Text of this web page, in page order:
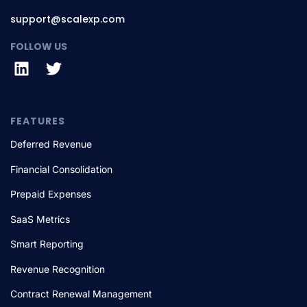
support@scalexp.com
FOLLOW US
FEATURES
Deferred Revenue
Financial Consolidation
Prepaid Expenses
SaaS Metrics
Smart Reporting
Revenue Recognition
Contract Renewal Management